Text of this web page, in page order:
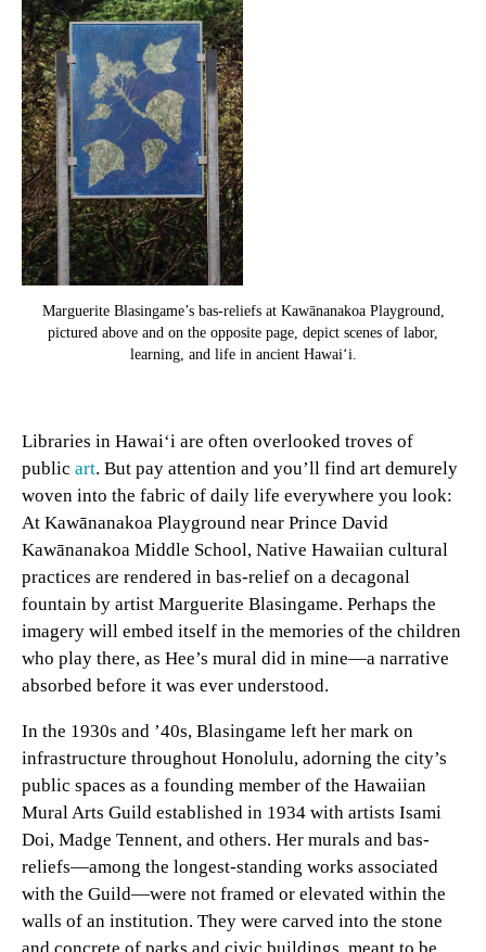
Marguerite Blasingame’s bas-reliefs at Kawānanakoa Playground,
pictured above and on the opposite page, depict scenes of labor,
learning, and life in ancient Hawai‘i.
Libraries in Hawai‘i are often overlooked troves of
public art. But pay attention and you’ll find art demurely
woven into the fabric of daily life everywhere you look:
At Kawānanakoa Playground near Prince David
Kawānanakoa Middle School, Native Hawaiian cultural
practices are rendered in bas-relief on a decagonal
fountain by artist Marguerite Blasingame. Perhaps the
imagery will embed itself in the memories of the children
who play there, as Hee’s mural did in mine—a narrative
absorbed before it was ever understood.
In the 1930s and ’40s, Blasingame left her mark on
infrastructure throughout Honolulu, adorning the city’s
public spaces as a founding member of the Hawaiian
Mural Arts Guild established in 1934 with artists Isami
Doi, Madge Tennent, and others. Her murals and bas-
reliefs—among the longest-standing works associated
with the Guild—were not framed or elevated within the
walls of an institution. They were carved into the stone